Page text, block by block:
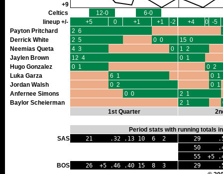
+9
Celtics
12-0
6-0
lineup +/-
+5 0 +1 +1 -2 +4 0 -5
Payton Pritchard
2 6
Derrick White
2 5 0 0
15 0
Neemias Queta
4 3 0 11 2
Jaylen Brown
12 4
0 1
Hugo Gonzalez
0 1
0 2
Luka Garza
6 1
0 1
Jordan Walsh
0 2
0 1
Anfernee Simons
0 0
2 1
Baylor Scheierman
2 1
1st Quarter
Period stats with running totals
SAS
21 .32 .13 10 6 2
29
50 .42
55 +5
BOS
26 +5 .46 .40 15 8 3
29